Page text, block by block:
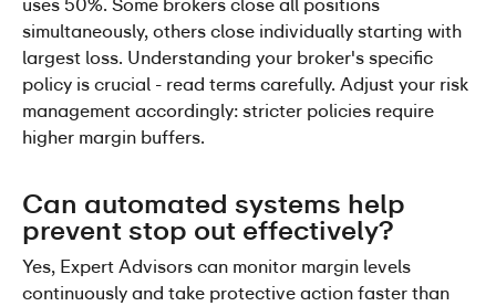
uses 50%. Some brokers close all positions
simultaneously, others close individually starting with
largest loss. Understanding your broker's specific
policy is crucial - read terms carefully. Adjust your risk
management accordingly: stricter policies require
higher margin buffers.
Can automated systems help
prevent stop out effectively?
Yes, Expert Advisors can monitor margin levels
continuously and take protective action faster than